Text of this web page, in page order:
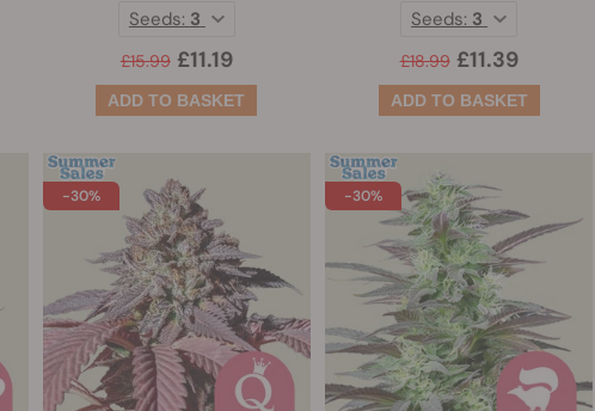
£15.99 £11.19
Seeds: 3
£18.99 £11.39
Seeds: 3
-30% -30%